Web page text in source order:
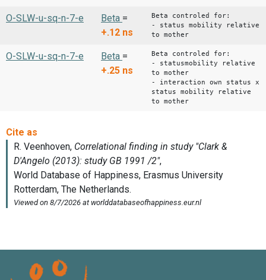
O-SLW-u-sq-n-7-e Beta =
+.12 ns
Beta controled for:
- status mobility relative
to mother
O-SLW-u-sq-n-7-e Beta =
+.25 ns
Beta controled for:
- statusmobility relative
to mother
- interaction own status x
status mobility relative
to mother